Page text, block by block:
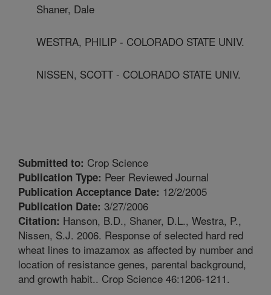
Shaner, Dale
WESTRA, PHILIP - COLORADO STATE UNIV.
NISSEN, SCOTT - COLORADO STATE UNIV.
Submitted to: Crop Science
Publication Type: Peer Reviewed Journal
Publication Acceptance Date: 12/2/2005
Publication Date: 3/27/2006
Citation: Hanson, B.D., Shaner, D.L., Westra, P.,
Nissen, S.J. 2006. Response of selected hard red
wheat lines to imazamox as affected by number and
location of resistance genes, parental background,
and growth habit.. Crop Science 46:1206-1211.